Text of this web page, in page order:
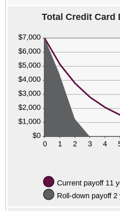
Total Credit Card